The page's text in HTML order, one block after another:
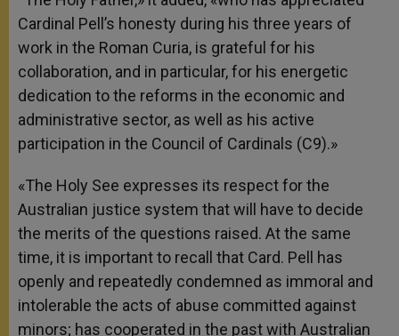
Cardinal Pell’s honesty during his three years of
work in the Roman Curia, is grateful for his
collaboration, and in particular, for his energetic
dedication to the reforms in the economic and
administrative sector, as well as his active
participation in the Council of Cardinals (C9).»
«The Holy See expresses its respect for the
Australian justice system that will have to decide
the merits of the questions raised. At the same
time, it is important to recall that Card. Pell has
openly and repeatedly condemned as immoral and
intolerable the acts of abuse committed against
minors; has cooperated in the past with Australian